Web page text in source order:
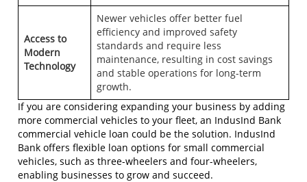
Access to
Modern
Technology
Newer vehicles offer better fuel
efficiency and improved safety
standards and require less
maintenance, resulting in cost savings
and stable operations for long-term
growth.
If you are considering expanding your business by adding
more commercial vehicles to your fleet, an IndusInd Bank
commercial vehicle loan could be the solution. IndusInd
Bank offers flexible loan options for small commercial
vehicles, such as three-wheelers and four-wheelers,
enabling businesses to grow and succeed.